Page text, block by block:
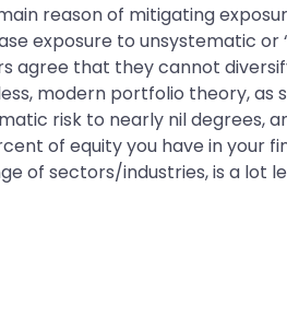
reason of mitigating
exposure to unsystematic or
agree that they cannot
modern portfolio theory, as
risk to nearly nil degrees,
of equity you have in your
of sectors/industries, is a lot